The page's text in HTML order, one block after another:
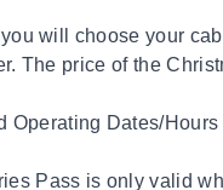
will choose your
The price of the
Operating Dates/
Pass is only valid